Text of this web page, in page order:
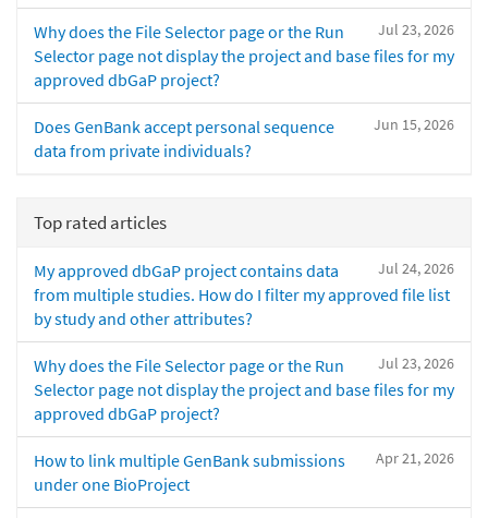
Jul 23, 2026
Why does the File Selector page or the Run
Selector page not display the project and base files for my
approved dbGaP project?
Jun 15, 2026
Does GenBank accept personal sequence
data from private individuals?
Top rated articles
Jul 24, 2026
My approved dbGaP project contains data
from multiple studies. How do I filter my approved file list
by study and other attributes?
Jul 23, 2026
Why does the File Selector page or the Run
Selector page not display the project and base files for my
approved dbGaP project?
Apr 21, 2026
How to link multiple GenBank submissions
under one BioProject